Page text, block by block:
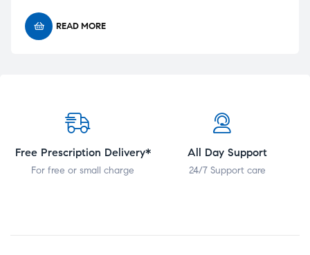
READ MORE
Free Prescription Delivery*
For free or small charge
All Day Support
24/7 Support care